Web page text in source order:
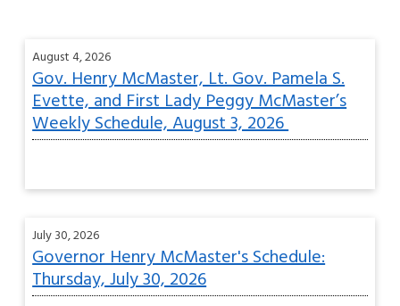
August 4, 2026
Gov. Henry McMaster, Lt. Gov. Pamela S.
Evette, and First Lady Peggy McMaster’s
Weekly Schedule, August 3, 2026
July 30, 2026
Governor Henry McMaster's Schedule:
Thursday, July 30, 2026